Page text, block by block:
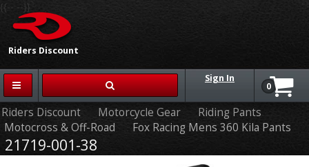
Riders Discount
{{-- --}}
Sign In
0
Riders Discount Motorcycle Gear
Riding Pants
Motocross & Off-Road
Fox Racing Mens 360 Kila Pants
21719-001-38